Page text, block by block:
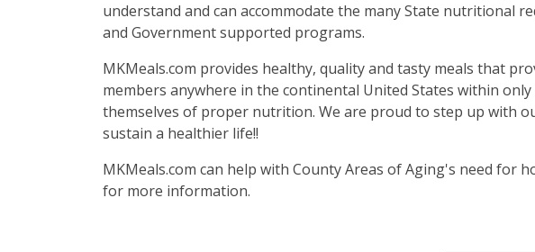
understand and can accommodate the many State nutritional
and Government supported programs.
MKMeals.com provides healthy, quality and tasty meals that
members anywhere in the continental United States within
themselves of proper nutrition. We are proud to step up with
sustain a healthier life!!
MKMeals.com can help with County Areas of Aging's need for
for more information.